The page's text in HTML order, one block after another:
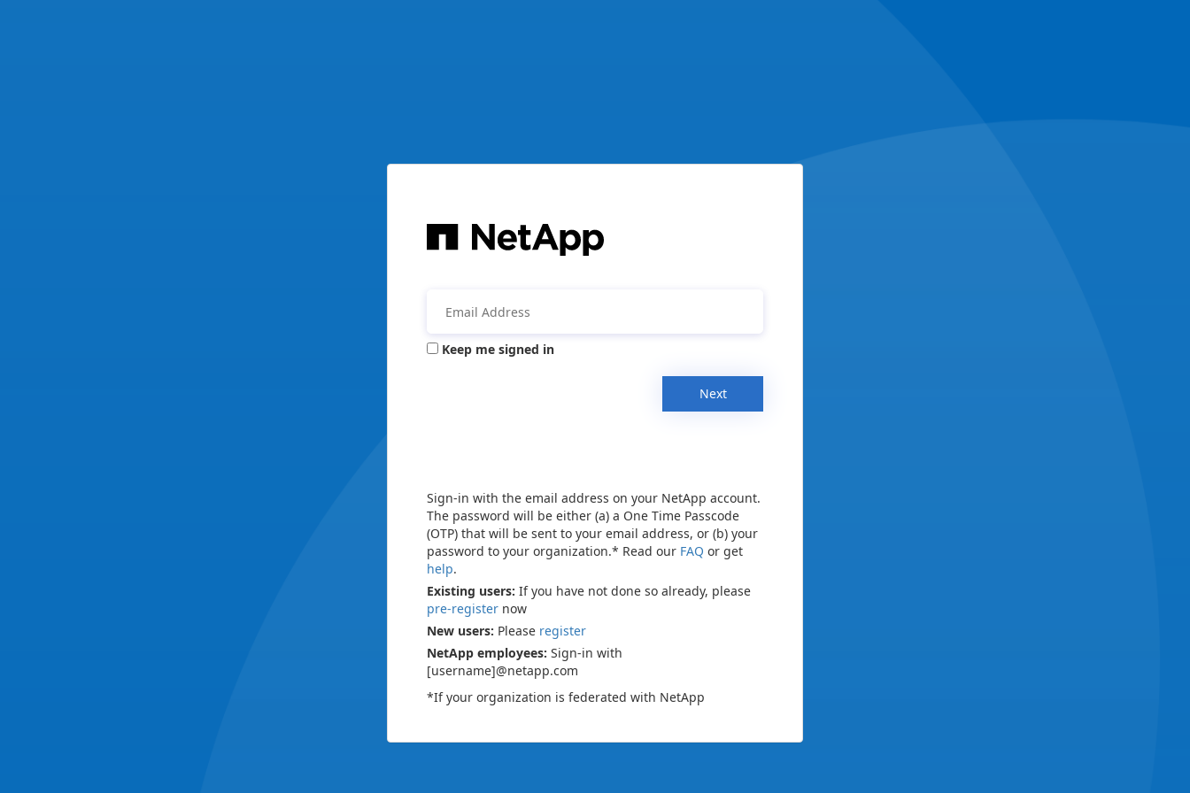
Keep me signed in
Next
Sign-in with the email address on your NetApp account.
The password will be either (a) a One Time Passcode
(OTP) that will be sent to your email address, or (b) your
password to your organization.* Read our FAQ or get
help.
Existing users: If you have not done so already, please
pre-register now
New users: Please register
NetApp employees: Sign-in with
[username]@netapp.com
*If your organization is federated with NetApp